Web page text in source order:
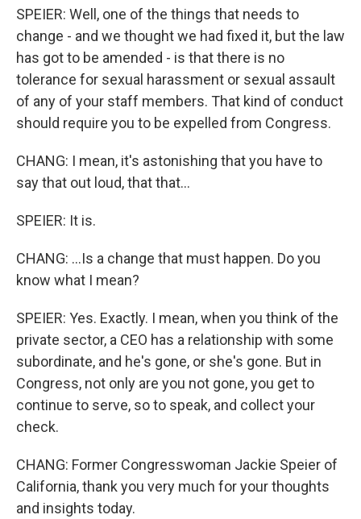
SPEIER: Well, one of the things that needs to
change - and we thought we had fixed it, but the law
has got to be amended - is that there is no
tolerance for sexual harassment or sexual assault
of any of your staff members. That kind of conduct
should require you to be expelled from Congress.
CHANG: I mean, it's astonishing that you have to
say that out loud, that that...
SPEIER: It is.
CHANG: ...Is a change that must happen. Do you
know what I mean?
SPEIER: Yes. Exactly. I mean, when you think of the
private sector, a CEO has a relationship with some
subordinate, and he's gone, or she's gone. But in
Congress, not only are you not gone, you get to
continue to serve, so to speak, and collect your
check.
CHANG: Former Congresswoman Jackie Speier of
California, thank you very much for your thoughts
and insights today.